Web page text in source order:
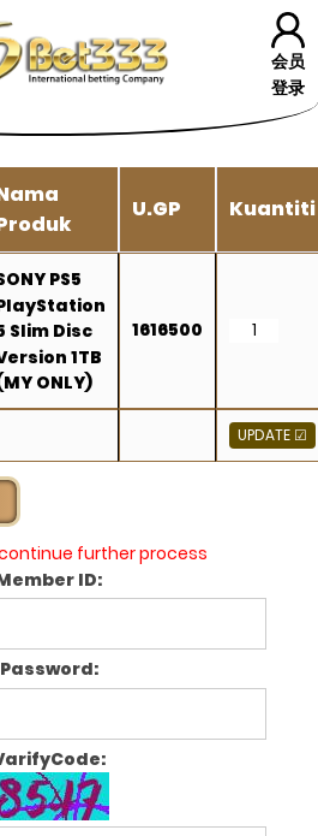
会员
登录
U.GP Kuantiti
PS5
Slim Disc
1TB
ONLY)
1616500
further process
ID:
Password: